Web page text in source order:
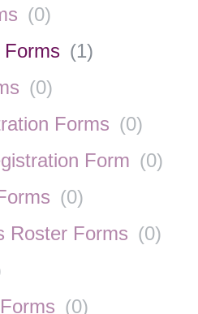
(0)
Forms (1)
(0)
Forms (0)
Form (0)
(0)
Roster Forms (0)
(0)